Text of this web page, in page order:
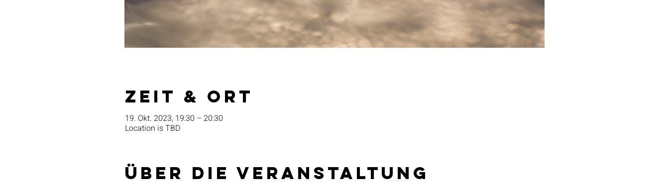
Zeit & Ort
19. Okt. 2023, 19:30 – 20:30
Location is TBD
Über die Veranstaltung